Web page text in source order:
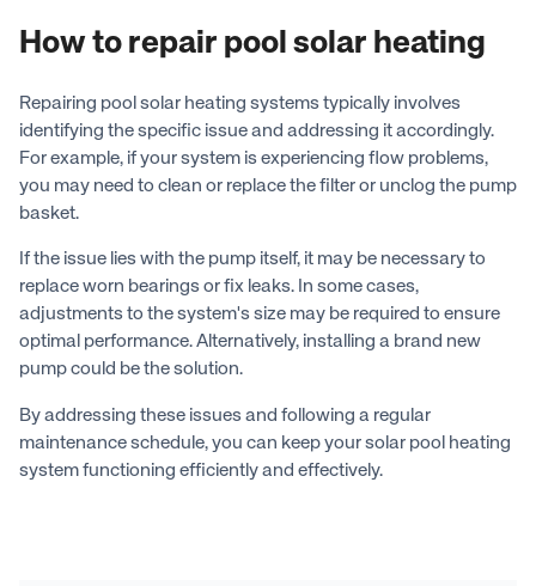
How to repair pool solar heating
Repairing pool solar heating systems typically involves
identifying the specific issue and addressing it accordingly.
For example, if your system is experiencing flow problems,
you may need to clean or replace the filter or unclog the pump
basket.
If the issue lies with the pump itself, it may be necessary to
replace worn bearings or fix leaks. In some cases,
adjustments to the system's size may be required to ensure
optimal performance. Alternatively, installing a brand new
pump could be the solution.
By addressing these issues and following a regular
maintenance schedule, you can keep your solar pool heating
system functioning efficiently and effectively.